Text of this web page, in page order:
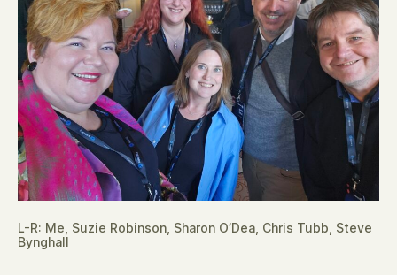
L-R: Me, Suzie Robinson, Sharon O’Dea, Chris Tubb, Steve
Bynghall